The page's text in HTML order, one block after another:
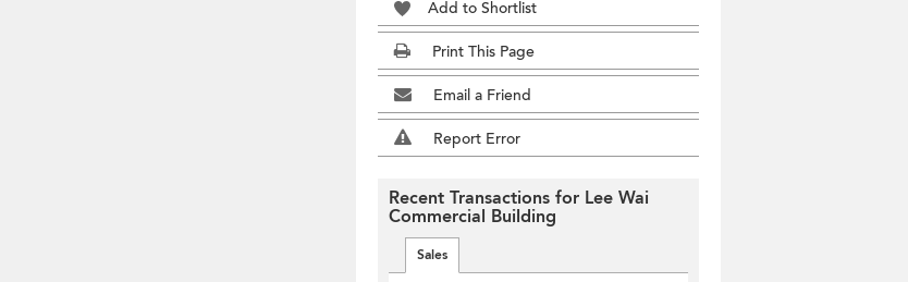
Add to Shortlist
Print This Page
Email a Friend
Report Error
Recent Transactions for Lee Wai
Commercial Building
Sales